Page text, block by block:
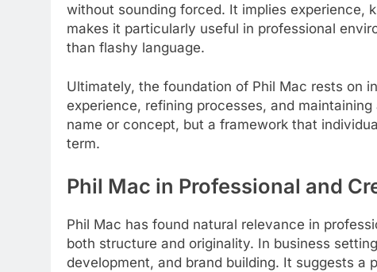
without sounding forced. It implies experience,
makes it particularly useful in professional
than flashy language.
Ultimately, the foundation of Phil Mac rests on
experience, refining processes, and
name or concept, but a framework that
term.
Phil Mac in Professional and
Phil Mac has found natural relevance in
both structure and originality. In business
development, and brand building. It suggests a